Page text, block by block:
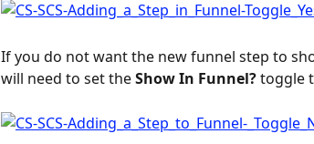
If you do not want the new funnel step to
will need to set the Show In Funnel? toggle